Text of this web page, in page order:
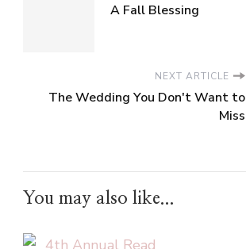
A Fall Blessing
NEXT ARTICLE
The Wedding You Don't Want to
Miss
You may also like...